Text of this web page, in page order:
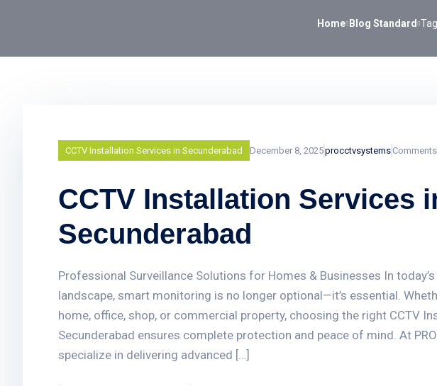
Home Blog Standard
CCTV Installation Services in Secunderabad December 8, 2025procctvsystems
CCTV Installation Services
Secunderabad
Professional Surveillance Solutions for Homes & Businesses In
landscape, smart monitoring is no longer optional—it’s essential.
home, office, shop, or commercial property, choosing the right CCTV
Secunderabad ensures complete protection and peace of mind. At
specialize in delivering advanced […]